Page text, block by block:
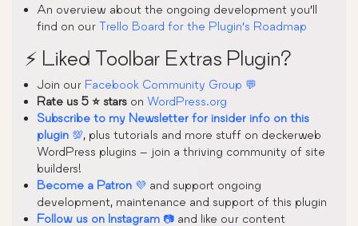
An overview about the ongoing development you’ll
find on our Trello Board for the Plugin’s Roadmap
⚡ Liked Toolbar Extras Plugin?
Join our Facebook Community Group 💬
Rate us 5 ⭐ stars on WordPress.org
Subscribe to my Newsletter for insider info on this
plugin 💯, plus tutorials and more stuff on deckerweb
WordPress plugins – join a thriving community of site
builders!
Become a Patron 💜 and support ongoing
development, maintenance and support of this plugin
Follow us on Instagram 📷 and like our content